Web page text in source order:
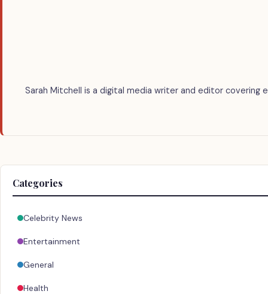
Sarah Mitchell is a digital media writer and editor
Categories
Celebrity News
Entertainment
General
Health